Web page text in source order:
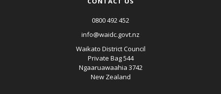
0800 492 452
info@waidc.govt.nz
Waikato District Council
Private Bag 544
Ngaaruawaahia 3742
New Zealand